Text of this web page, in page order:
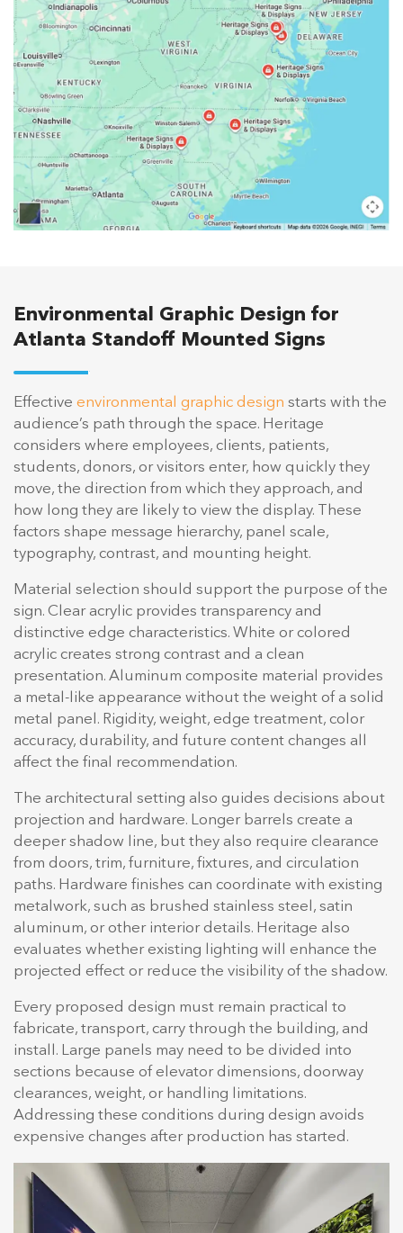
Environmental Graphic Design for
Atlanta Standoff Mounted Signs
Effective environmental graphic design starts with the
audience’s path through the space. Heritage
considers where employees, clients, patients,
students, donors, or visitors enter, how quickly they
move, the direction from which they approach, and
how long they are likely to view the display. These
factors shape message hierarchy, panel scale,
typography, contrast, and mounting height.
Material selection should support the purpose of the
sign. Clear acrylic provides transparency and
distinctive edge characteristics. White or colored
acrylic creates strong contrast and a clean
presentation. Aluminum composite material provides
a metal-like appearance without the weight of a solid
metal panel. Rigidity, weight, edge treatment, color
accuracy, durability, and future content changes all
affect the final recommendation.
The architectural setting also guides decisions about
projection and hardware. Longer barrels create a
deeper shadow line, but they also require clearance
from doors, trim, furniture, fixtures, and circulation
paths. Hardware finishes can coordinate with existing
metalwork, such as brushed stainless steel, satin
aluminum, or other interior details. Heritage also
evaluates whether existing lighting will enhance the
projected effect or reduce the visibility of the shadow.
Every proposed design must remain practical to
fabricate, transport, carry through the building, and
install. Large panels may need to be divided into
sections because of elevator dimensions, doorway
clearances, weight, or handling limitations.
Addressing these conditions during design avoids
expensive changes after production has started.